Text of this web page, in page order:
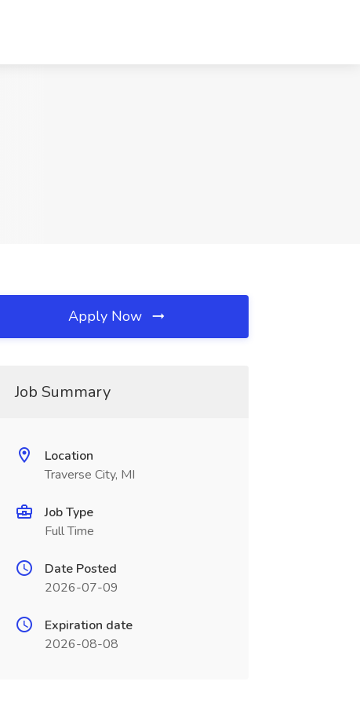
Apply Now
Job Summary
Location
Traverse City, MI
Job Type
Full Time
Date Posted
2026-07-09
Expiration date
2026-08-08